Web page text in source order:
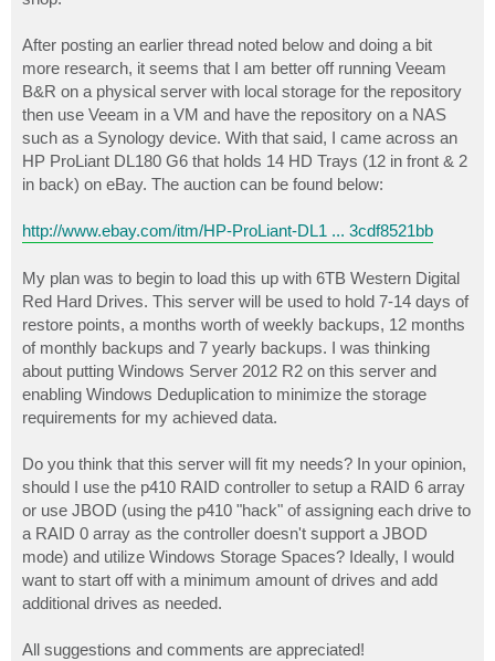
After posting an earlier thread noted below and doing a bit
more research, it seems that I am better off running Veeam
B&R on a physical server with local storage for the repository
then use Veeam in a VM and have the repository on a NAS
such as a Synology device. With that said, I came across an
HP ProLiant DL180 G6 that holds 14 HD Trays (12 in front & 2
in back) on eBay. The auction can be found below:
http://www.ebay.com/itm/HP-ProLiant-DL1 ... 3cdf8521bb
My plan was to begin to load this up with 6TB Western Digital
Red Hard Drives. This server will be used to hold 7-14 days of
restore points, a months worth of weekly backups, 12 months
of monthly backups and 7 yearly backups. I was thinking
about putting Windows Server 2012 R2 on this server and
enabling Windows Deduplication to minimize the storage
requirements for my achieved data.
Do you think that this server will fit my needs? In your opinion,
should I use the p410 RAID controller to setup a RAID 6 array
or use JBOD (using the p410 "hack" of assigning each drive to
a RAID 0 array as the controller doesn't support a JBOD
mode) and utilize Windows Storage Spaces? Ideally, I would
want to start off with a minimum amount of drives and add
additional drives as needed.
All suggestions and comments are appreciated!